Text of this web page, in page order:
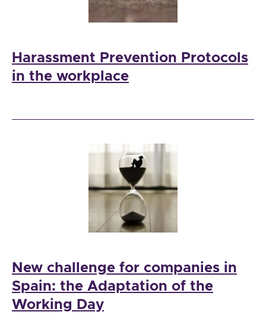
Harassment Prevention Protocols
in the workplace
New challenge for companies in
Spain: the Adaptation of the
Working Day